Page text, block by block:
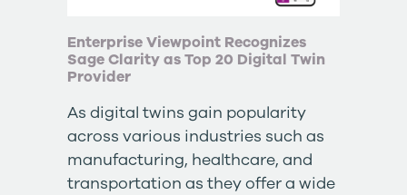
Enterprise Viewpoint Recognizes
Sage Clarity as Top 20 Digital Twin
Provider
As digital twins gain popularity
across various industries such as
manufacturing, healthcare, and
transportation as they offer a wide